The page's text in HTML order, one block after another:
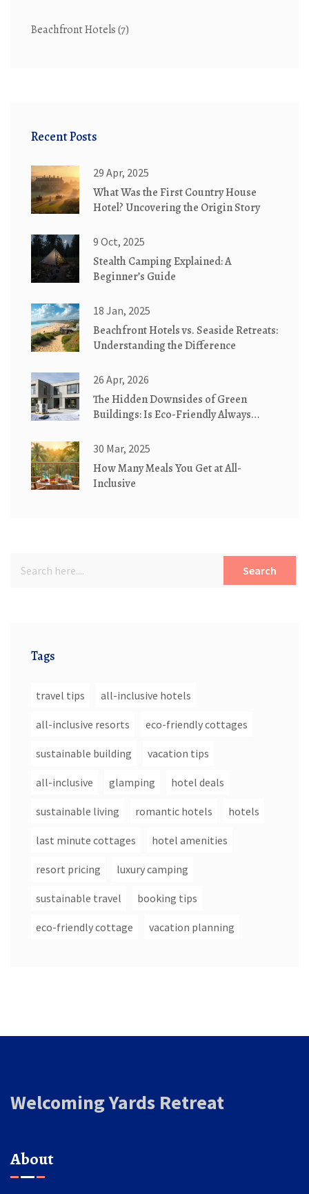
Beachfront Hotels(7)
Recent Posts
29 Apr, 2025
What Was the First Country House
Hotel? Uncovering the Origin Story
9 Oct, 2025
Stealth Camping Explained: A
Beginner’s Guide
18 Jan, 2025
Beachfront Hotels vs. Seaside Retreats:
Understanding the Difference
26 Apr, 2026
The Hidden Downsides of Green
Buildings: Is Eco-Friendly Always
30 Mar, 2025
How Many Meals You Get at All-
Inclusive
Search
Tags
travel tips all-inclusive hotels
all-inclusive resorts eco-friendly cottages
sustainable building vacation tips
all-inclusive glamping hotel deals
sustainable living romantic hotels hotels
last minute cottages hotel amenities
resort pricing luxury camping
sustainable travel booking tips
eco-friendly cottage vacation planning
Welcoming Yards Retreat
About